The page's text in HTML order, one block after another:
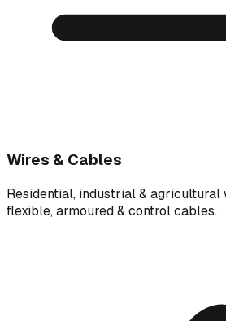
Wires & Cables
Residential, industrial &
flexible, armoured & control cables.